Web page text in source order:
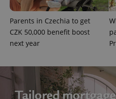
Parents in Czechia to get
CZK 50,000 benefit boost
next year